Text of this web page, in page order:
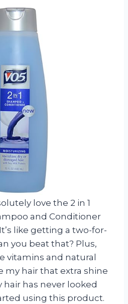
love the 2 in 1
and Conditioner
like getting a two-for-
you beat that? Plus,
vitamins and natural
my hair that extra shine
hair has never looked
using this product.